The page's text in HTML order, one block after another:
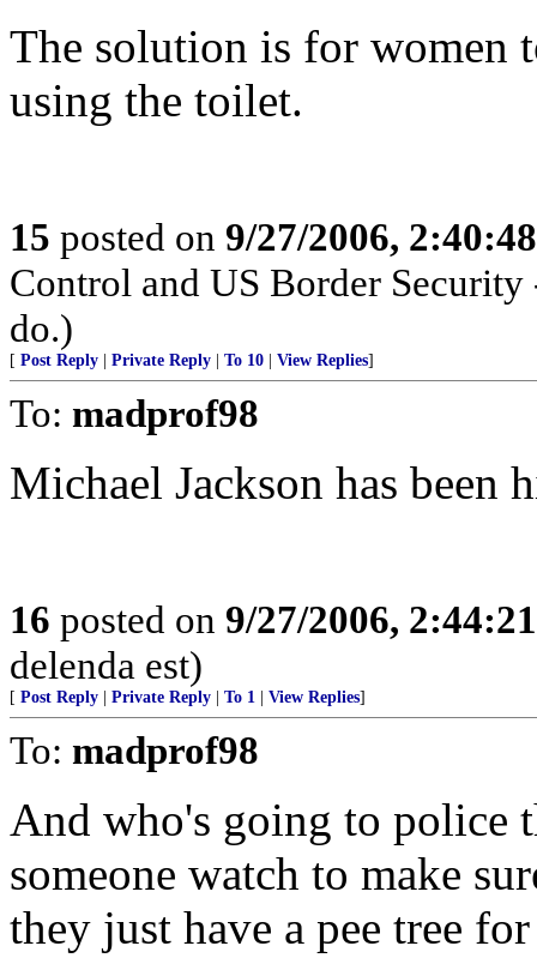
The solution is for women
using the toilet.
15 posted on 9/27/2006,
Control and US Border Security
do.)
[ Post Reply Private Reply To 10 View Replies]
To: madprof98
Michael Jackson has been
16 posted on 9/27/2006,
delenda est)
[ Post Reply Private Reply To 1 View Replies]
To: madprof98
And who's going to police
someone watch to make
they just have a pee tree